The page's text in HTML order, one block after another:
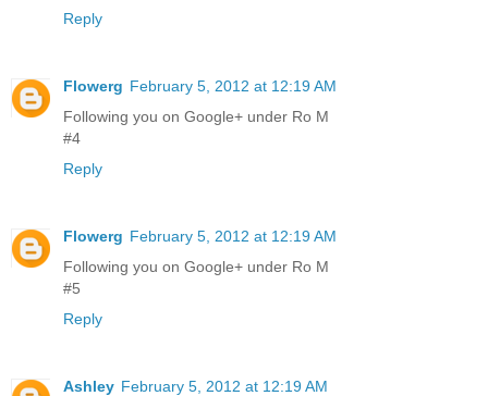
Reply
Flowerg February 5, 2012 at 12:19 AM
Following you on Google+ under Ro M
#4
Reply
Flowerg February 5, 2012 at 12:19 AM
Following you on Google+ under Ro M
#5
Reply
Ashley February 5, 2012 at 12:19 AM